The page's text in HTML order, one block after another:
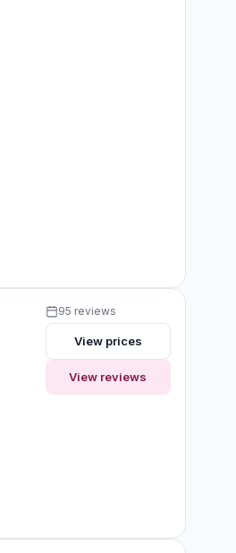
95 reviews
View prices
View reviews